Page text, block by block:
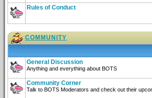
Rules of Conduct
COMMUNITY
General Discussion
Anything and everything about BOTS
Community Corner
Talk to BOTS Moderators and check out their